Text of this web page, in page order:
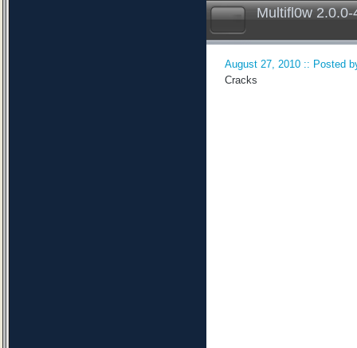
Multifl0w
August 27, 2010 :: Posted
Cracks